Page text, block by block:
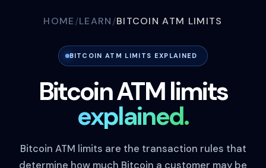
HOME LEARN BITCOIN ATM LIMITS
BITCOIN ATM LIMITS EXPLAINED
Bitcoin ATM limits
explained.
Bitcoin ATM limits are the transaction rules that
determine how much Bitcoin a customer may be